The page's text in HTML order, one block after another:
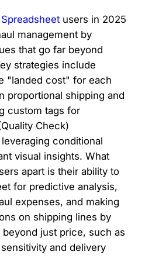
users in 2025
management by
that go far beyond
strategies include
"landed cost" for each
proportional shipping and
custom tags for
Check)
conditional
visual insights. What
apart is their ability to
for predictive analysis,
expenses, and making
on shipping lines by
just price, such as
and delivery